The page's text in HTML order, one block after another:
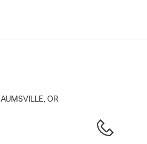
Main
AUMSVILLE, OR